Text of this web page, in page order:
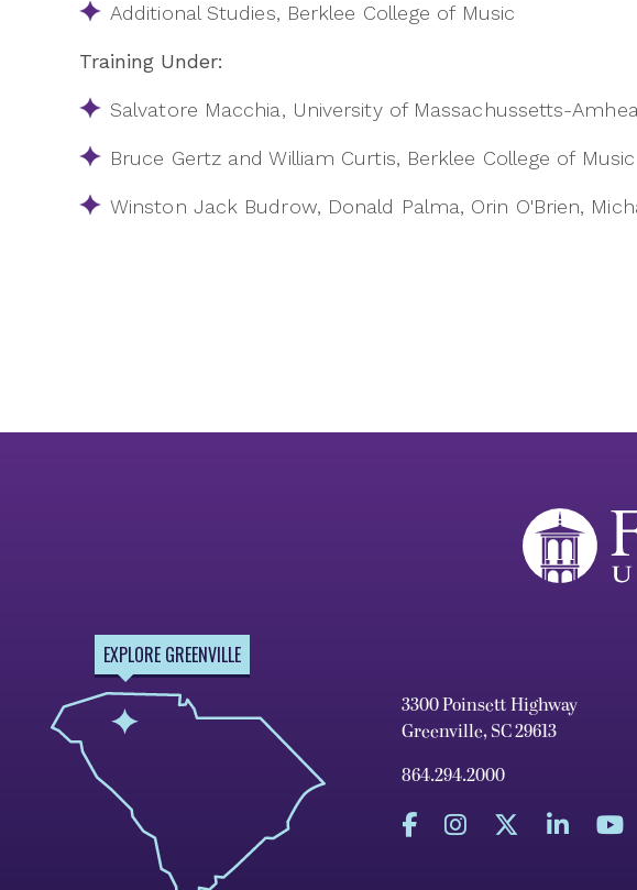
Additional Studies, Berklee College of Music
Training Under:
Salvatore Macchia, University of Massachussetts-
Bruce Gertz and William Curtis, Berklee College of Music
Winston Jack Budrow, Donald Palma, Orin O'Brien,
EXPLORE GREENVILLE
3300 Poinsett Highway
Greenville, SC 29613
864.294.2000